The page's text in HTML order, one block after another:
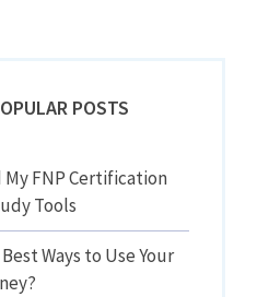
POSTS
My FNP Certification
Tools
Ways to Use Your